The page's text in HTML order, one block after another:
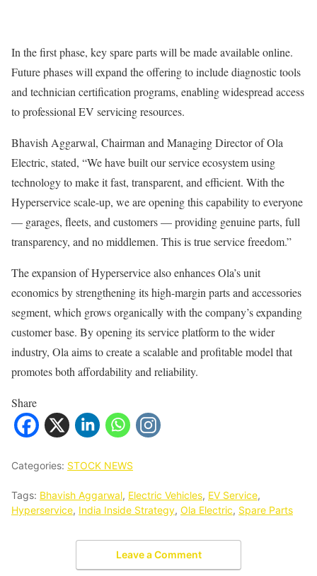
In the first phase, key spare parts will be made available online.
Future phases will expand the offering to include diagnostic tools
and technician certification programs, enabling widespread access
to professional EV servicing resources.
Bhavish Aggarwal, Chairman and Managing Director of Ola
Electric, stated, “We have built our service ecosystem using
technology to make it fast, transparent, and efficient. With the
Hyperservice scale-up, we are opening this capability to everyone
— garages, fleets, and customers — providing genuine parts, full
transparency, and no middlemen. This is true service freedom.”
The expansion of Hyperservice also enhances Ola’s unit
economics by strengthening its high-margin parts and accessories
segment, which grows organically with the company’s expanding
customer base. By opening its service platform to the wider
industry, Ola aims to create a scalable and profitable model that
promotes both affordability and reliability.
Share
Categories: STOCK NEWS
Tags: Bhavish Aggarwal, Electric Vehicles, EV Service,
Hyperservice, India Inside Strategy, Ola Electric, Spare Parts
Leave a Comment